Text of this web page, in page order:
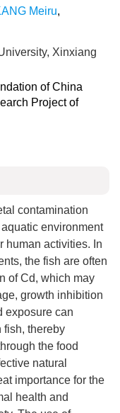
Meiru,
Xinxiang
of China
Project of
contamination
environment
human activities. In
the fish are often
of Cd, which may
growth inhibition
exposure can
fish, thereby
the food
natural
importance for the
health and